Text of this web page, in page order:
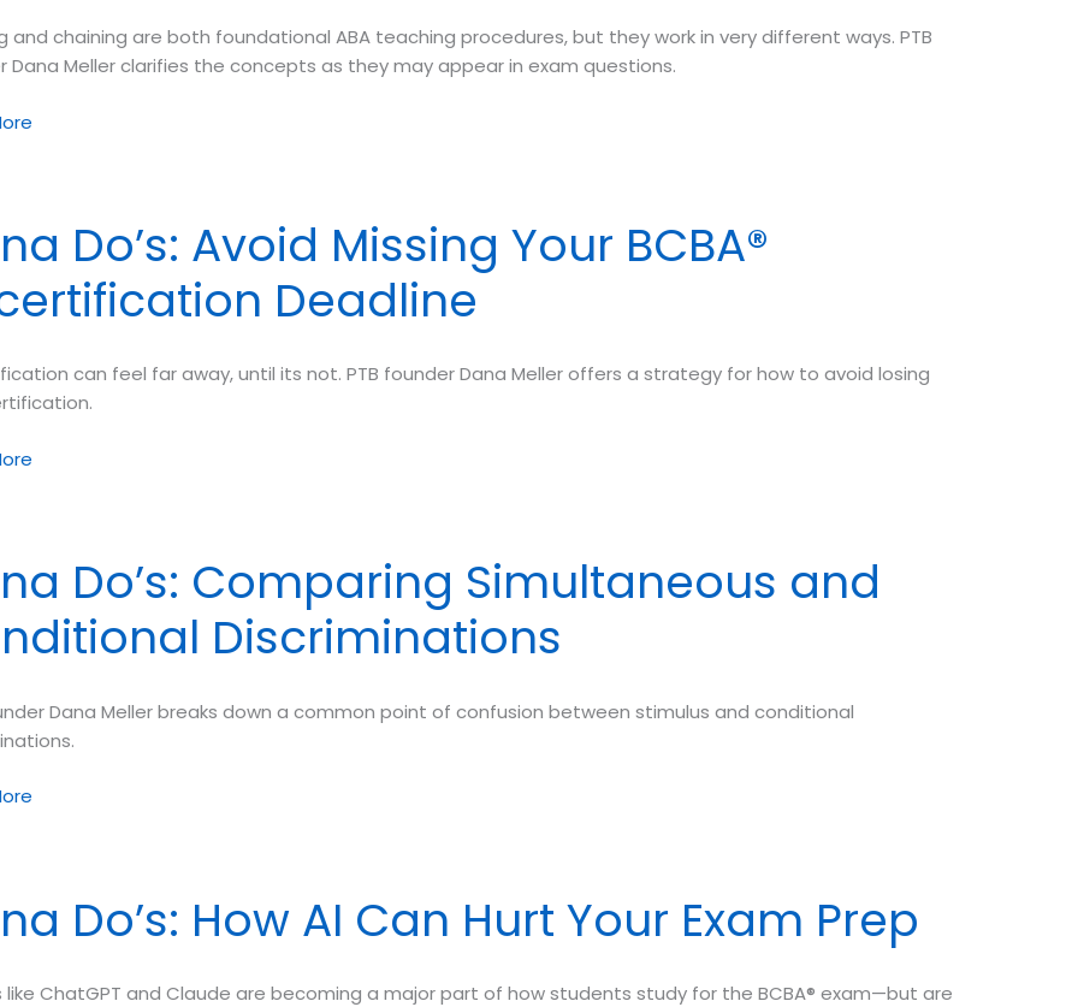
and chaining are both foundational ABA teaching procedures, but they work in very different ways. PTB
Dana Meller clarifies the concepts as they may appear in exam questions.
Do’s: Avoid Missing Your BCBA®
Deadline
can feel far away, until its not. PTB founder Dana Meller offers a strategy for how to avoid losing
Do’s: Comparing Simultaneous and
Discriminations
Dana Meller breaks down a common point of confusion between stimulus and conditional
Do’s: How AI Can Hurt Your Exam Prep
like ChatGPT and Claude are becoming a major part of how students study for the BCBA® exam—but are